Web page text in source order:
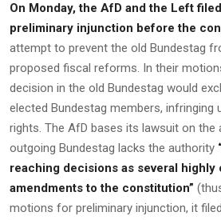
On Monday, the AfD and the Left
preliminary injunction before the
attempt to prevent the old Bundestag
proposed fiscal reforms. In their
decision in the old Bundestag would
elected Bundestag members, infringing
rights. The AfD bases its lawsuit on the
outgoing Bundestag lacks the authority
reaching decisions as several highly
amendments to the constitution”
motions for preliminary injunction, it